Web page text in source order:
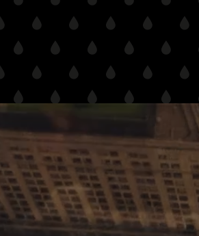
The
content is